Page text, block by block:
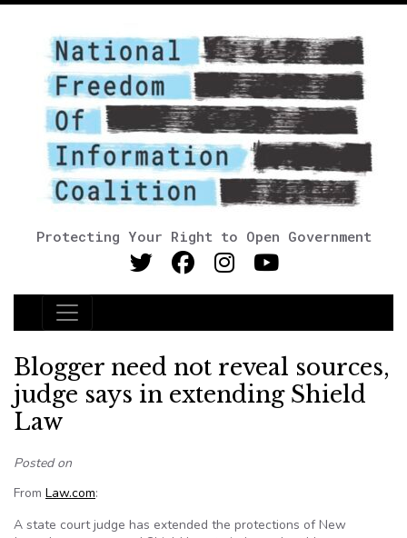
Protecting Your Right to Open Government
Main Navigation
Blogger need not reveal sources,
judge says in extending Shield
Law
Posted on
From Law.com:
A state court judge has extended the protections of New